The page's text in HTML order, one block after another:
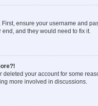
ensure your username and
and they would need to fix it.
deleted your account for some
more involved in discussions.